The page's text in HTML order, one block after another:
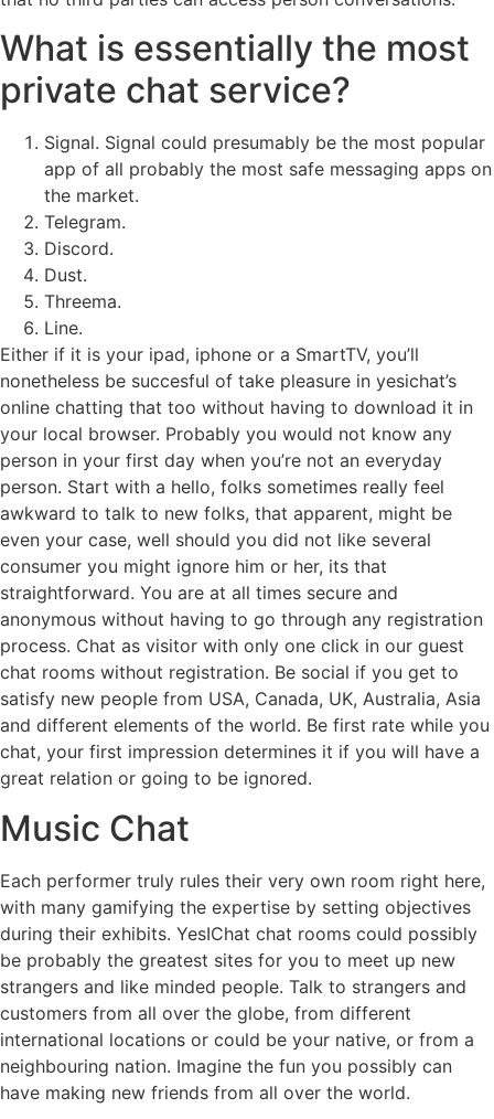
What is essentially the most
private chat service?
Signal. Signal could presumably be the most popular
app of all probably the most safe messaging apps on
the market.
Telegram.
Discord.
Dust.
Threema.
Line.
Either if it is your ipad, iphone or a SmartTV, you’ll
nonetheless be succesful of take pleasure in yesichat’s
online chatting that too without having to download it in
your local browser. Probably you would not know any
person in your first day when you’re not an everyday
person. Start with a hello, folks sometimes really feel
awkward to talk to new folks, that apparent, might be
even your case, well should you did not like several
consumer you might ignore him or her, its that
straightforward. You are at all times secure and
anonymous without having to go through any registration
process. Chat as visitor with only one click in our guest
chat rooms without registration. Be social if you get to
satisfy new people from USA, Canada, UK, Australia, Asia
and different elements of the world. Be first rate while you
chat, your first impression determines it if you will have a
great relation or going to be ignored.
Music Chat
Each performer truly rules their very own room right here,
with many gamifying the expertise by setting objectives
during their exhibits. YesIChat chat rooms could possibly
be probably the greatest sites for you to meet up new
strangers and like minded people. Talk to strangers and
customers from all over the globe, from different
international locations or could be your native, or from a
neighbouring nation. Imagine the fun you possibly can
have making new friends from all over the world.